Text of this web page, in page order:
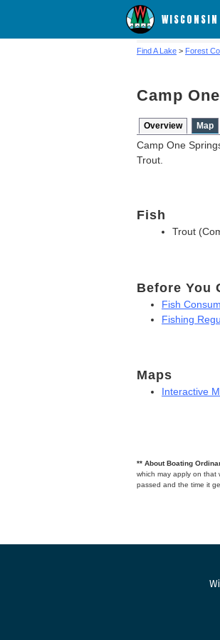
WISCONSIN
Find A Lake > Forest
Camp
Overview Map
Camp One
Trout.
Fish
Trout
Before You
Fish
Fishing
Maps
Interactive
** About Boating
which may apply on that
passed and the time it